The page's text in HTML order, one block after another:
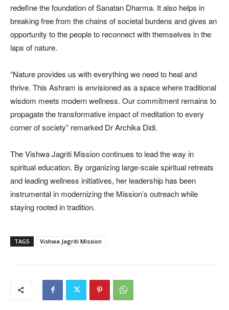
redefine the foundation of Sanatan Dharma. It also helps in
breaking free from the chains of societal burdens and gives an
opportunity to the people to reconnect with themselves in the
laps of nature.
“Nature provides us with everything we need to heal and
thrive. This Ashram is envisioned as a space where traditional
wisdom meets modern wellness. Our commitment remains to
propagate the transformative impact of meditation to every
corner of society” remarked Dr Archika Didi.
The Vishwa Jagriti Mission continues to lead the way in
spiritual education. By organizing large-scale spiritual retreats
and leading wellness initiatives, her leadership has been
instrumental in modernizing the Mission’s outreach while
staying rooted in tradition.
TAGS Vishwa Jagriti Mission